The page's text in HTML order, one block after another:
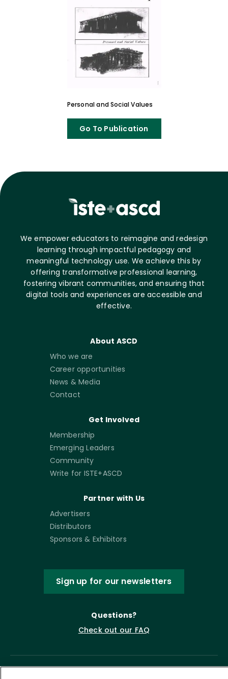
Personal and Social Values
Go To Publication
We empower educators to reimagine and redesign
learning through impactful pedagogy and
meaningful technology use. We achieve this by
offering transformative professional learning,
fostering vibrant communities, and ensuring that
digital tools and experiences are accessible and
effective.
About ASCD
Who we are
Career opportunities
News & Media
Contact
Get Involved
Membership
Emerging Leaders
Community
Write for ISTE+ASCD
Partner with Us
Advertisers
Distributors
Sponsors & Exhibitors
Sign up for our newsletters
Questions?
Check out our FAQ